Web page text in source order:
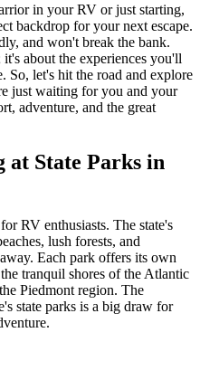
in your RV or just starting,
backdrop for your next escape.
and won't break the bank.
about the experiences you'll
So, let's hit the road and explore
just waiting for you and your
adventure, and the great
at State Parks in
RV enthusiasts. The state's
lush forests, and
Each park offers its own
tranquil shores of the Atlantic
Piedmont region. The
state parks is a big draw for